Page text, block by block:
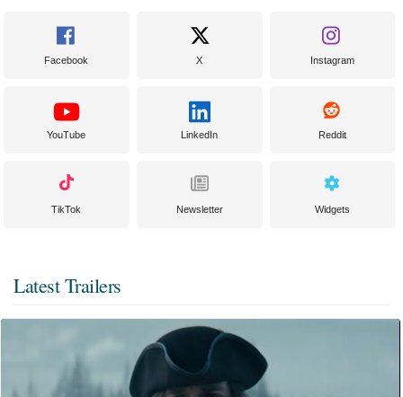
Facebook X Instagram
YouTube LinkedIn Reddit
TikTok Newsletter Widgets
Latest Trailers